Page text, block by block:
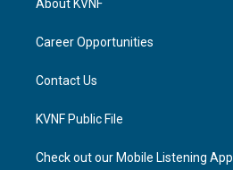
g
a
About KVNF
Career Opportunities
Contact Us
KVNF Public File
Check out our Mobile Listening App